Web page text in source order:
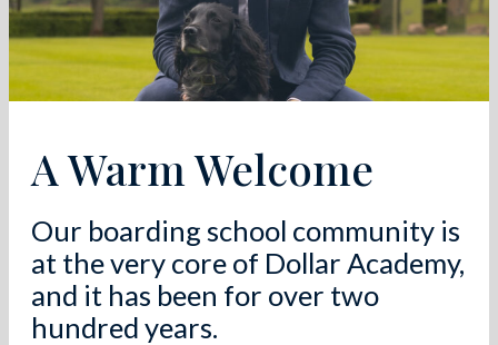
A Warm Welcome
Our boarding school community is
at the very core of Dollar Academy,
and it has been for over two
hundred years.